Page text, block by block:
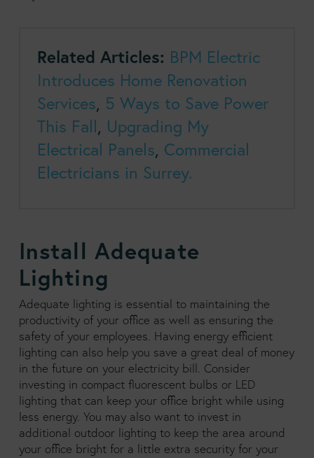
Related Articles: BPM Electric
Introduces Home Renovation
Services, 5 Ways to Save Power
This Fall, Upgrading My
Electrical Panels, Commercial
Electricians in Surrey.
Install Adequate
Lighting
Adequate lighting is essential to maintaining the
productivity of your office as well as ensuring the
safety of your employees. Having energy efficient
lighting can also help you save a great deal of money
in the future on your electricity bill. Consider
investing in compact fluorescent bulbs or LED
lighting that can keep your office bright while using
less energy. You may also want to invest in
additional outdoor lighting to keep the area around
your office bright for a little extra security for your